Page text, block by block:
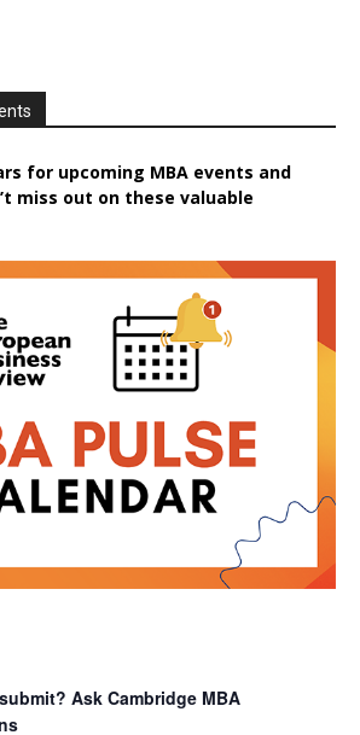
for upcoming MBA events and
miss out on these valuable
Ask Cambridge MBA